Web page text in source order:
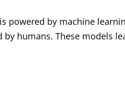
powered by machine
humans. These models